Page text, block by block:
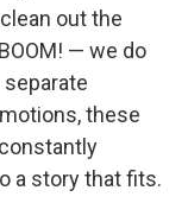
out the
— we do
separate
these
a story that fits.